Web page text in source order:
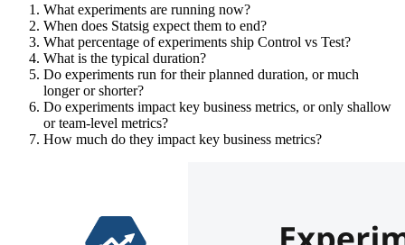
What experiments are running now?
When does Statsig expect them to end?
What percentage of experiments ship Control vs Test?
What is the typical duration?
Do experiments run for their planned duration, or much
longer or shorter?
Do experiments impact key business metrics, or only shallow
or team-level metrics?
How much do they impact key business metrics?